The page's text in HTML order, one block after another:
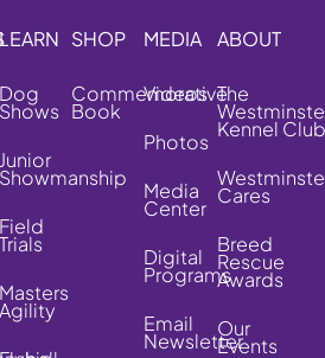
Dog
Shows
Junior
Showmanship
Field
Trials
Masters
Agility
SHOP
Commemorative
Book
MEDIA
Videos
Photos
Media
Center
Digital
Programs
Email
Newsletter
ABOUT
The
Kennel Club
Cares
Breed
Rescue
Awards
Our
Events